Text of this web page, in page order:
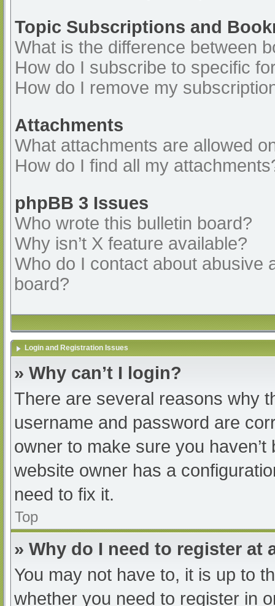
Topic Subscriptions and
What is the difference between
How do I subscribe to specific
How do I remove my
Attachments
What attachments are allowed
How do I find all my
phpBB 3 Issues
Who wrote this bulletin board?
Why isn’t X feature available?
Who do I contact about abusive
board?
Login and Registration Issues
» Why can’t I login?
There are several reasons why
username and password are
owner to make sure you
website owner has a
need to fix it.
Top
» Why do I need to register at
You may not have to, it is up to
whether you need to register in